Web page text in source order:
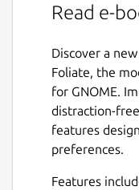
Read e-
Discover a
Foliate, the
for GNOME.
distraction-
features
preferences.
Features